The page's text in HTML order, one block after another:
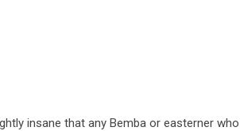
insane that any Bemba or easterner